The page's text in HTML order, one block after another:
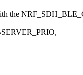
the